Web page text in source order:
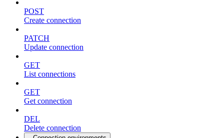
POST
Create connection
PATCH
Update connection
GET
List connections
GET
Get connection
DEL
Delete connection